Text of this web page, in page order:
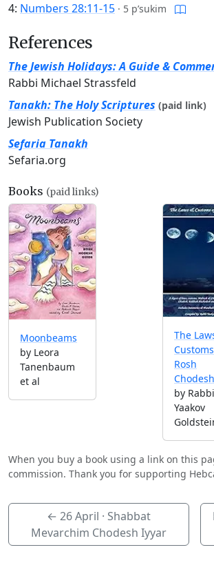
4: Numbers 28:11-15 · 5 p’sukim
References
The Jewish Holidays: A Guide &
Rabbi Michael Strassfeld
Tanakh: The Holy Scriptures (paid link)
Jewish Publication Society
Sefaria Tanakh
Sefaria.org
Books (paid links)
Moonbeams
by Leora
Tanenbaum
et al
The
Rosh
Chodesh
by Rabbi
Yaakov
When you buy a book using a link on this
commission. Thank you for supporting
← 26 April · Shabbat
Mevarchim Chodesh Iyyar